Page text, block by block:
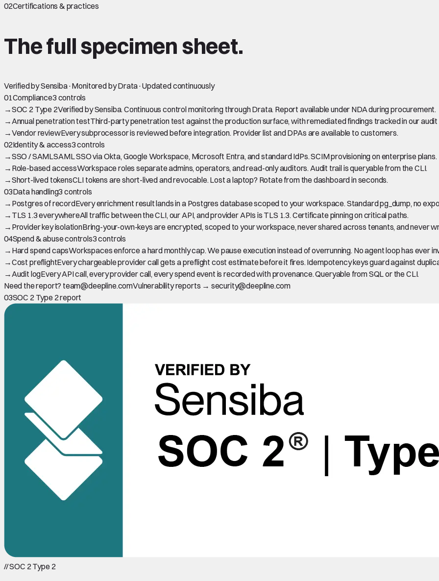
02Certifications & practices
The fullspecimen sheet.
Verified by Sensiba·Monitored by Drata·Updated continuously
01Compliance3 controls
→SOC 2 Type 2Verified by Sensiba. Continuous control monitoring through Drata. Report available under NDA during procurement.
→Annual penetration testThird-party penetration test against the production surface, with remediated findings tracked in our audit
→Vendor reviewEvery subprocessor is reviewed before integration. Provider list and DPAs are available to customers.
02Identity & access3 controls
→SSO / SAMLSAML SSO via Okta, Google Workspace, Microsoft Entra, and standard IdPs. SCIM provisioning on enterprise plans.
→ Role-based accessWorkspace roles separate admins, operators, and read-only auditors. Audit trail is queryable from the CLI.
→Short-lived tokensCLI tokens are short-lived and revocable. Lost a laptop? Rotate from the dashboard in seconds.
03Data handling3 controls
→ Postgres of recordEvery enrichment result lands in a Postgres database scoped to your workspace. Standard pg_dump, no
→ TLS 1.3 everywhereAll traffic between the CLI, our API, and provider APIs is TLS 1.3. Certificate pinning on critical paths.
→ Provider key isolationBring-your-own-keys are encrypted, scoped to your workspace, never shared across tenants, and never
04Spend & abuse controls3 controls
→ Hard spend capsWorkspaces enforce a hard monthly cap. We pause execution instead of overrunning. No agent loop has ever
→Cost preflightEvery chargeable provider call gets a preflight cost estimate before it fires. Idempotency keys guard against
→Audit logEvery API call, every provider call, every spend event is recorded with provenance. Queryable from SQL or the CLI.
Need the report? team@deepline.comVulnerability reports → security@deepline.com
03SOC 2 Type 2 report
//SOC 2 Type 2